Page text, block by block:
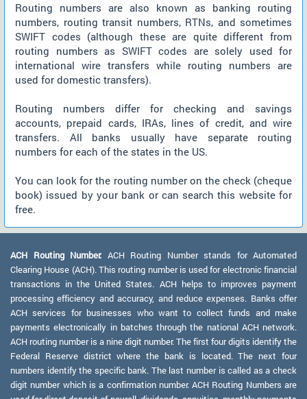
Routing numbers are also known as banking routing
numbers, routing transit numbers, RTNs, and sometimes
SWIFT codes (although these are quite different from
routing numbers as SWIFT codes are solely used for
international wire transfers while routing numbers are
used for domestic transfers).
Routing numbers differ for checking and savings
accounts, prepaid cards, IRAs, lines of credit, and wire
transfers. All banks usually have separate routing
numbers for each of the states in the US.
You can look for the routing number on the check (cheque
book) issued by your bank or can search this website for
free.
ACH Routing Number: ACH Routing Number stands for Automated
Clearing House (ACH). This routing number is used for electronic financial
transactions in the United States. ACH helps to improves payment
processing efficiency and accuracy, and reduce expenses. Banks offer
ACH services for businesses who want to collect funds and make
payments electronically in batches through the national ACH network.
ACH routing number is a nine digit number. The first four digits identify the
Federal Reserve district where the bank is located. The next four
numbers identify the specific bank. The last number is called as a check
digit number which is a confirmation number. ACH Routing Numbers are